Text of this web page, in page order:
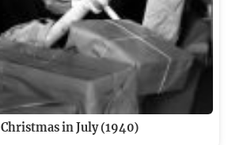
Christmas in July (1940)